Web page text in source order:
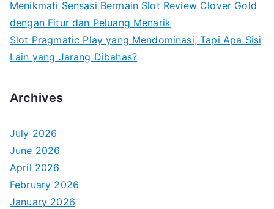
Menikmati Sensasi Bermain Slot Review Clover Gold
dengan Fitur dan Peluang Menarik
Slot Pragmatic Play yang Mendominasi, Tapi Apa Sisi
Lain yang Jarang Dibahas?
Archives
July 2026
June 2026
April 2026
February 2026
January 2026